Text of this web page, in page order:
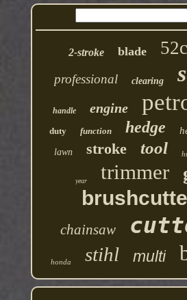
2-stroke blade
professional clearing
handle engine
duty function hedge
lawn stroke tool
year trimmer
chainsaw
honda stihl multi